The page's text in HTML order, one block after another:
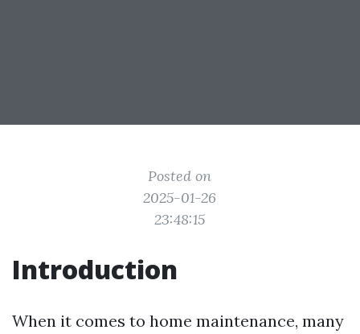
Posted on
2025-01-26
23:48:15
Introduction
When it comes to home maintenance, many